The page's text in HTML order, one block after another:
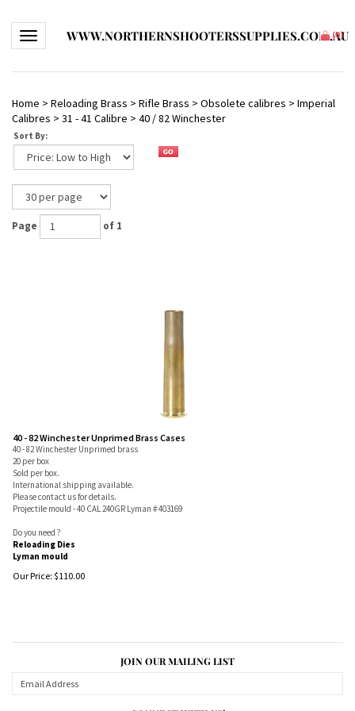
Toggle navigationWWW.NORTHERNSHOOTERSSUPPLIES.COM.AU
(0)
Home > Reloading Brass > Rifle Brass > Obsolete calibres > Imperial
Calibres > 31 - 41 Calibre > 40 / 82 Winchester
Sort By:
Page of 1
40 - 82 Winchester Unprimed Brass Cases
40 - 82 Winchester Unprimed brass
20 per box
Sold per box.
International shipping available.
Please contact us for details.
Projectile mould - 40 CAL 240GR Lyman # 403169
Do you need ?
Reloading Dies
Lyman mould
Our Price: $110.00
JOIN OUR MAILING LIST